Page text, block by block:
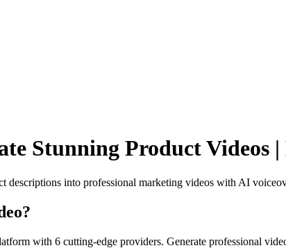
Stunning Product Videos |
into professional marketing videos with AI
?
with 6 cutting-edge providers. Generate professional